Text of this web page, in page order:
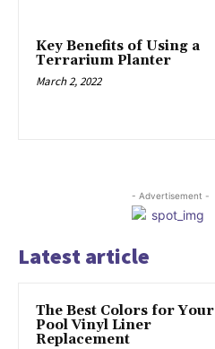
Key Benefits of Using a
Terrarium Planter
March 2, 2022
- Advertisement -
Latest article
The Best Colors for Your
Pool Vinyl Liner
Replacement